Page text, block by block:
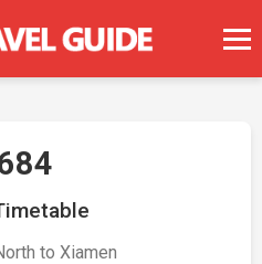
to Xiamen